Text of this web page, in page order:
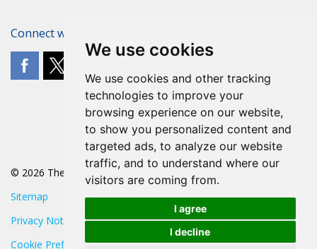
We use cookies
We use cookies and other tracking
technologies to improve your
browsing experience on our website,
to show you personalized content and
targeted ads, to analyze our website
traffic, and to understand where our
visitors are coming from.
I agree
I decline
Connect with The POA
© 2026 The POA
Sitemap
Privacy Notice
Cookie Preferences